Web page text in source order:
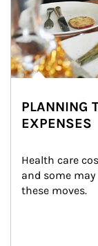
PLANNING
EXPENSES
Health care
and some
these moves.